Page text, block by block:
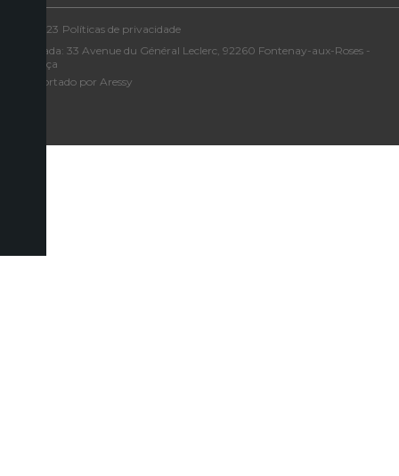
©2023 Políticas de privacidade
Morada: 33 Avenue du Général Leclerc, 92260 Fontenay-aux-Roses -
França
Suportado por Aressy